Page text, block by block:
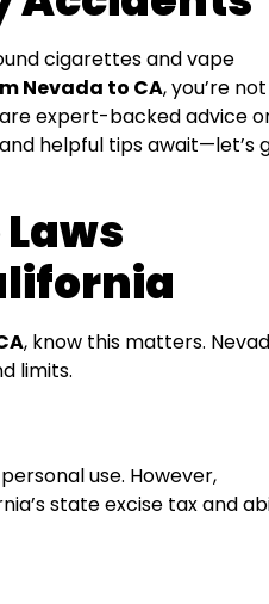
cigarettes and vape
Nevada to CA, you’re not
expert-backed advice
helpful tips await—let’s
, know this matters.
limits.
use. However,
state excise tax and